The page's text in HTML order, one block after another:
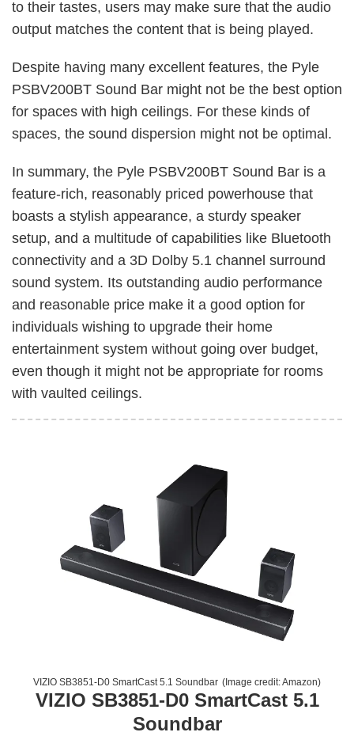
to their tastes, users may make sure that the audio
output matches the content that is being played.
Despite having many excellent features, the Pyle
PSBV200BT Sound Bar might not be the best option
for spaces with high ceilings. For these kinds of
spaces, the sound dispersion might not be optimal.
In summary, the Pyle PSBV200BT Sound Bar is a
feature-rich, reasonably priced powerhouse that
boasts a stylish appearance, a sturdy speaker
setup, and a multitude of capabilities like Bluetooth
connectivity and a 3D Dolby 5.1 channel surround
sound system. Its outstanding audio performance
and reasonable price make it a good option for
individuals wishing to upgrade their home
entertainment system without going over budget,
even though it might not be appropriate for rooms
with vaulted ceilings.
VIZIO SB3851-D0 SmartCast 5.1 Soundbar (Image credit:Amazon)
VIZIO SB3851-D0 SmartCast 5.1
Soundbar